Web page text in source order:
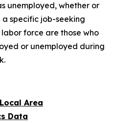
unemployed, whether or
specific job-seeking
force are those who
or unemployed during
Area
Data